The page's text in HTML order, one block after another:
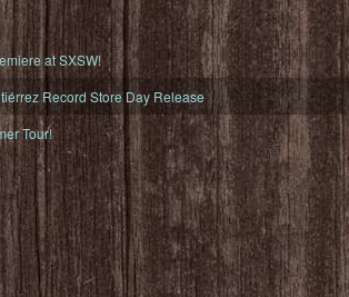
at SXSW!
Record Store Day Release
Tour!